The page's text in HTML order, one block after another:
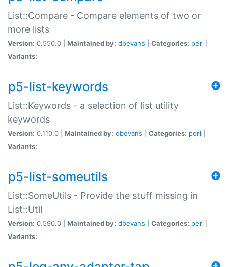
List::Compare - Compare elements of two or
more lists
Version: 0.550.0 | Maintained by: dbevans Categories: perl
Variants:
p5-list-keywords
List::Keywords - a selection of list utility
keywords
Version: 0.110.0 | Maintained by: dbevans Categories: perl
Variants:
p5-list-someutils
List::SomeUtils - Provide the stuff missing in
List::Util
Version: 0.590.0 | Maintained by: dbevans Categories: perl
Variants: